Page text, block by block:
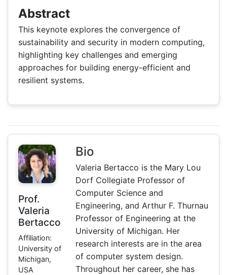
Abstract
This keynote explores the convergence of
sustainability and security in modern computing,
highlighting key challenges and emerging
approaches for building energy-efficient and
resilient systems.
Prof.
Valeria
Bertacco
Affiliation:
University of
Michigan,
USA
Bio
Valeria Bertacco is the Mary Lou
Dorf Collegiate Professor of
Computer Science and
Engineering, and Arthur F. Thurnau
Professor of Engineering at the
University of Michigan. Her
research interests are in the area
of computer system design.
Throughout her career, she has